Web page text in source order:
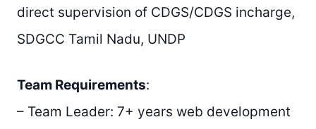
direct supervision of CDGS/CDGS incharge,
SDGCC Tamil Nadu, UNDP
Team Requirements:
– Team Leader: 7+ years web development